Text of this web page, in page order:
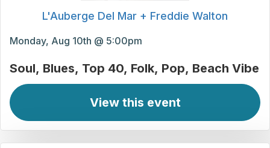
L'Auberge Del Mar + Freddie Walton
Monday, Aug 10th @ 5:00pm
Soul Blues Top 40 Folk Pop Beach Vibe
View this event